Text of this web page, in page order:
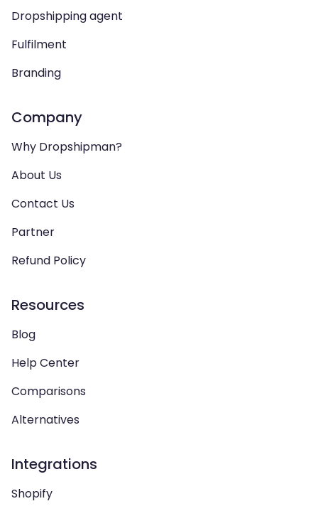
Dropshipping agent
Fulfilment
Branding
Company
Why Dropshipman?
About Us
Contact Us
Partner
Refund Policy
Resources
Blog
Help Center
Comparisons
Alternatives
Integrations
Shopify